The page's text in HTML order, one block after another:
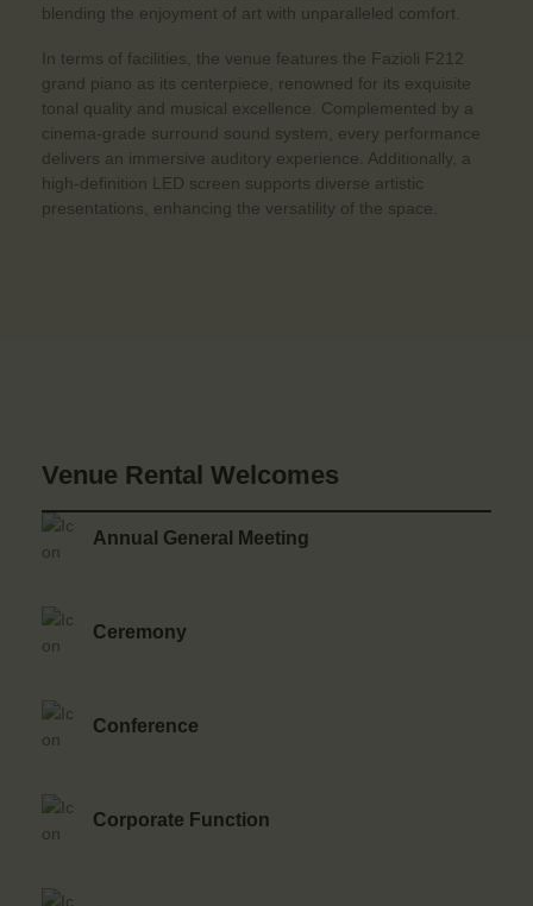
blending the enjoyment of art with unparalleled comfort.
In terms of facilities, the venue features the Fazioli F212
grand piano as its centerpiece, renowned for its exquisite
tonal quality and musical excellence. Complemented by a
cinema-grade surround sound system, every performance
delivers an immersive auditory experience. Additionally, a
high-definition LED screen supports diverse artistic
presentations, enhancing the versatility of the space.
Venue Rental Welcomes
Annual General Meeting
Ceremony
Conference
Corporate Function